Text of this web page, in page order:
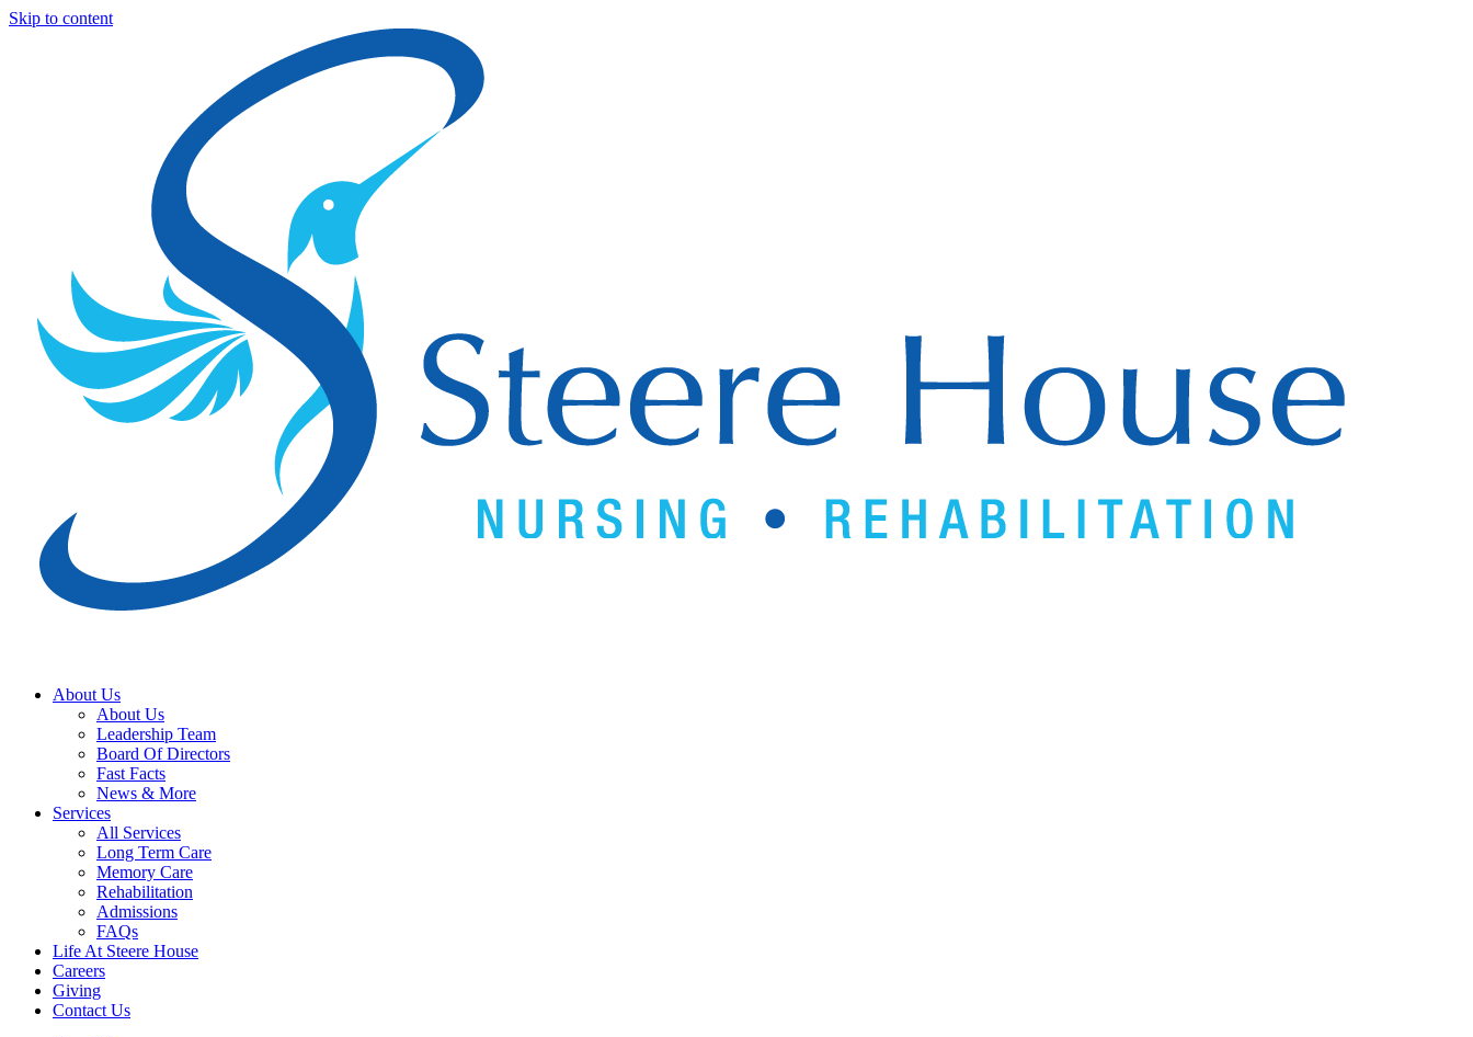
Skip to content
About Us
About Us
Leadership Team
Board Of Directors
Fast Facts
News & More
Services
All Services
Long Term Care
Memory Care
Rehabilitation
Admissions
FAQs
Life At Steere House
Careers
Giving
Contact Us